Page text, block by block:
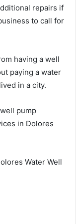
repairs if
to call for
having a well
paying a water
in a city.
pump
in Dolores
Water Well